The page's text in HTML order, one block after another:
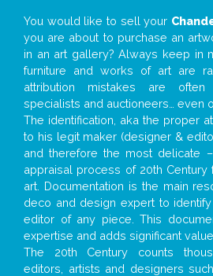
You would like to sell your
you are about to purchase an
in an art gallery? Always keep in
furniture and works of art are
attribution mistakes are
specialists and auctioneers… even
The identification, aka the proper
to his legit maker (designer &
and therefore the most delicate
appraisal process of 20th
art. Documentation is the main
deco and design expert to
editor of any piece. This
expertise and adds significant
The 20th Century counts
editors, artists and designers